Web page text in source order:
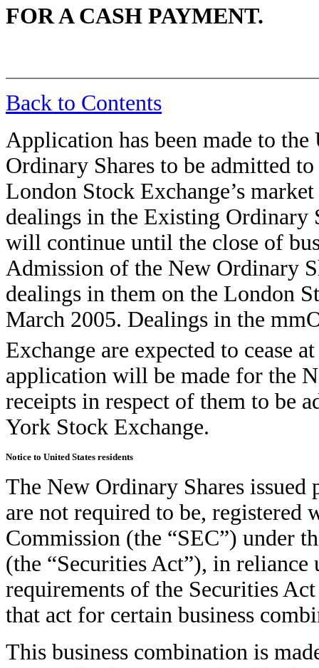
FOR A CASH PAYMENT.
Back to Contents
Application has been made to
Ordinary Shares to be admitted
London Stock Exchange’s
dealings in the Existing Ordinary
will continue until the close of
Admission of the New Ordinary
dealings in them on the London
March 2005. Dealings in the
Exchange are expected to cease
application will be made for the
receipts in respect of them to be
York Stock Exchange.
Notice to United States residents
The New Ordinary Shares issued
are not required to be, registered
Commission (the “SEC”) under
(the “Securities Act”), in
requirements of the Securities
that act for certain business
This business combination is